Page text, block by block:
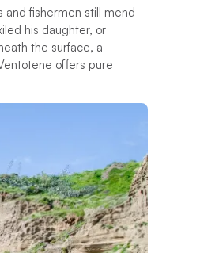
and fishermen still mend
his daughter, or
the surface, a
offers pure